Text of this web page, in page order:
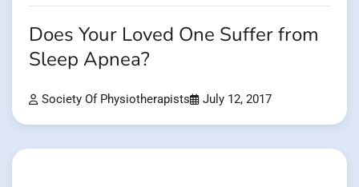
Does Your Loved One Suffer from
Sleep Apnea?
Society Of Physiotherapists July 12, 2017